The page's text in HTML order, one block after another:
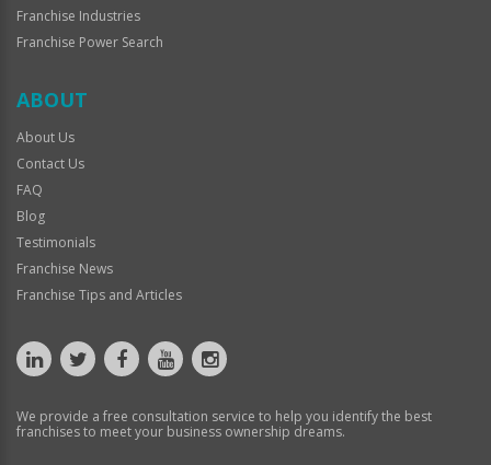
Franchise Industries
Franchise Power Search
ABOUT
About Us
Contact Us
FAQ
Blog
Testimonials
Franchise News
Franchise Tips and Articles
We provide a free consultation service to help you identify the best
franchises to meet your business ownership dreams.